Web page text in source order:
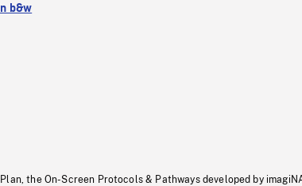
b&w
the On-Screen Protocols & Pathways developed by